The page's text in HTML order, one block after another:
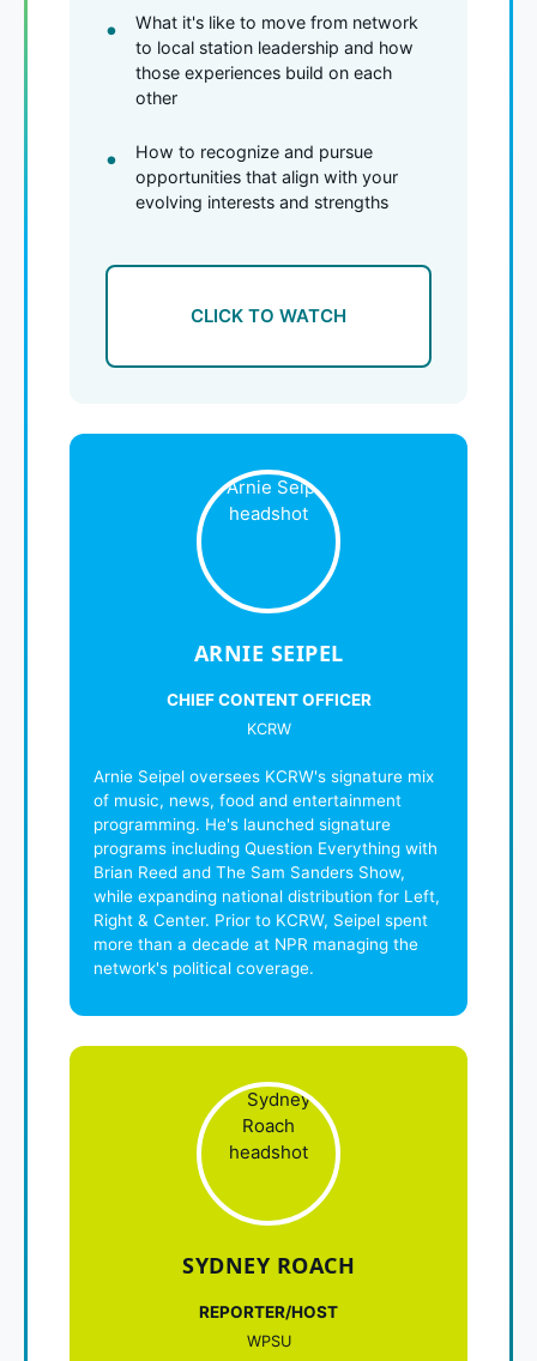
ARNIE SEIPEL
CHIEF CONTENT OFFICER
KCRW
Arnie Seipel oversees KCRW's signature mix
of music, news, food and entertainment
programming. He's launched signature
programs including Question Everything with
Brian Reed and The Sam Sanders Show,
while expanding national distribution for Left,
Right & Center. Prior to KCRW, Seipel spent
more than a decade at NPR managing the
network's political coverage.
What it's like to move from network
to local station leadership and how
those experiences build on each
other
How to recognize and pursue
opportunities that align with your
evolving interests and strengths
CLICK TO WATCH
SYDNEY ROACH
REPORTER/HOST
WPSU